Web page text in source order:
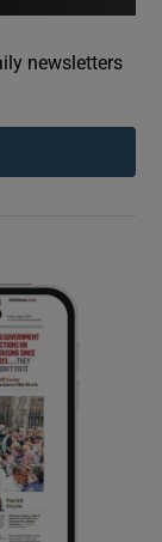
sections
sections
newsletters